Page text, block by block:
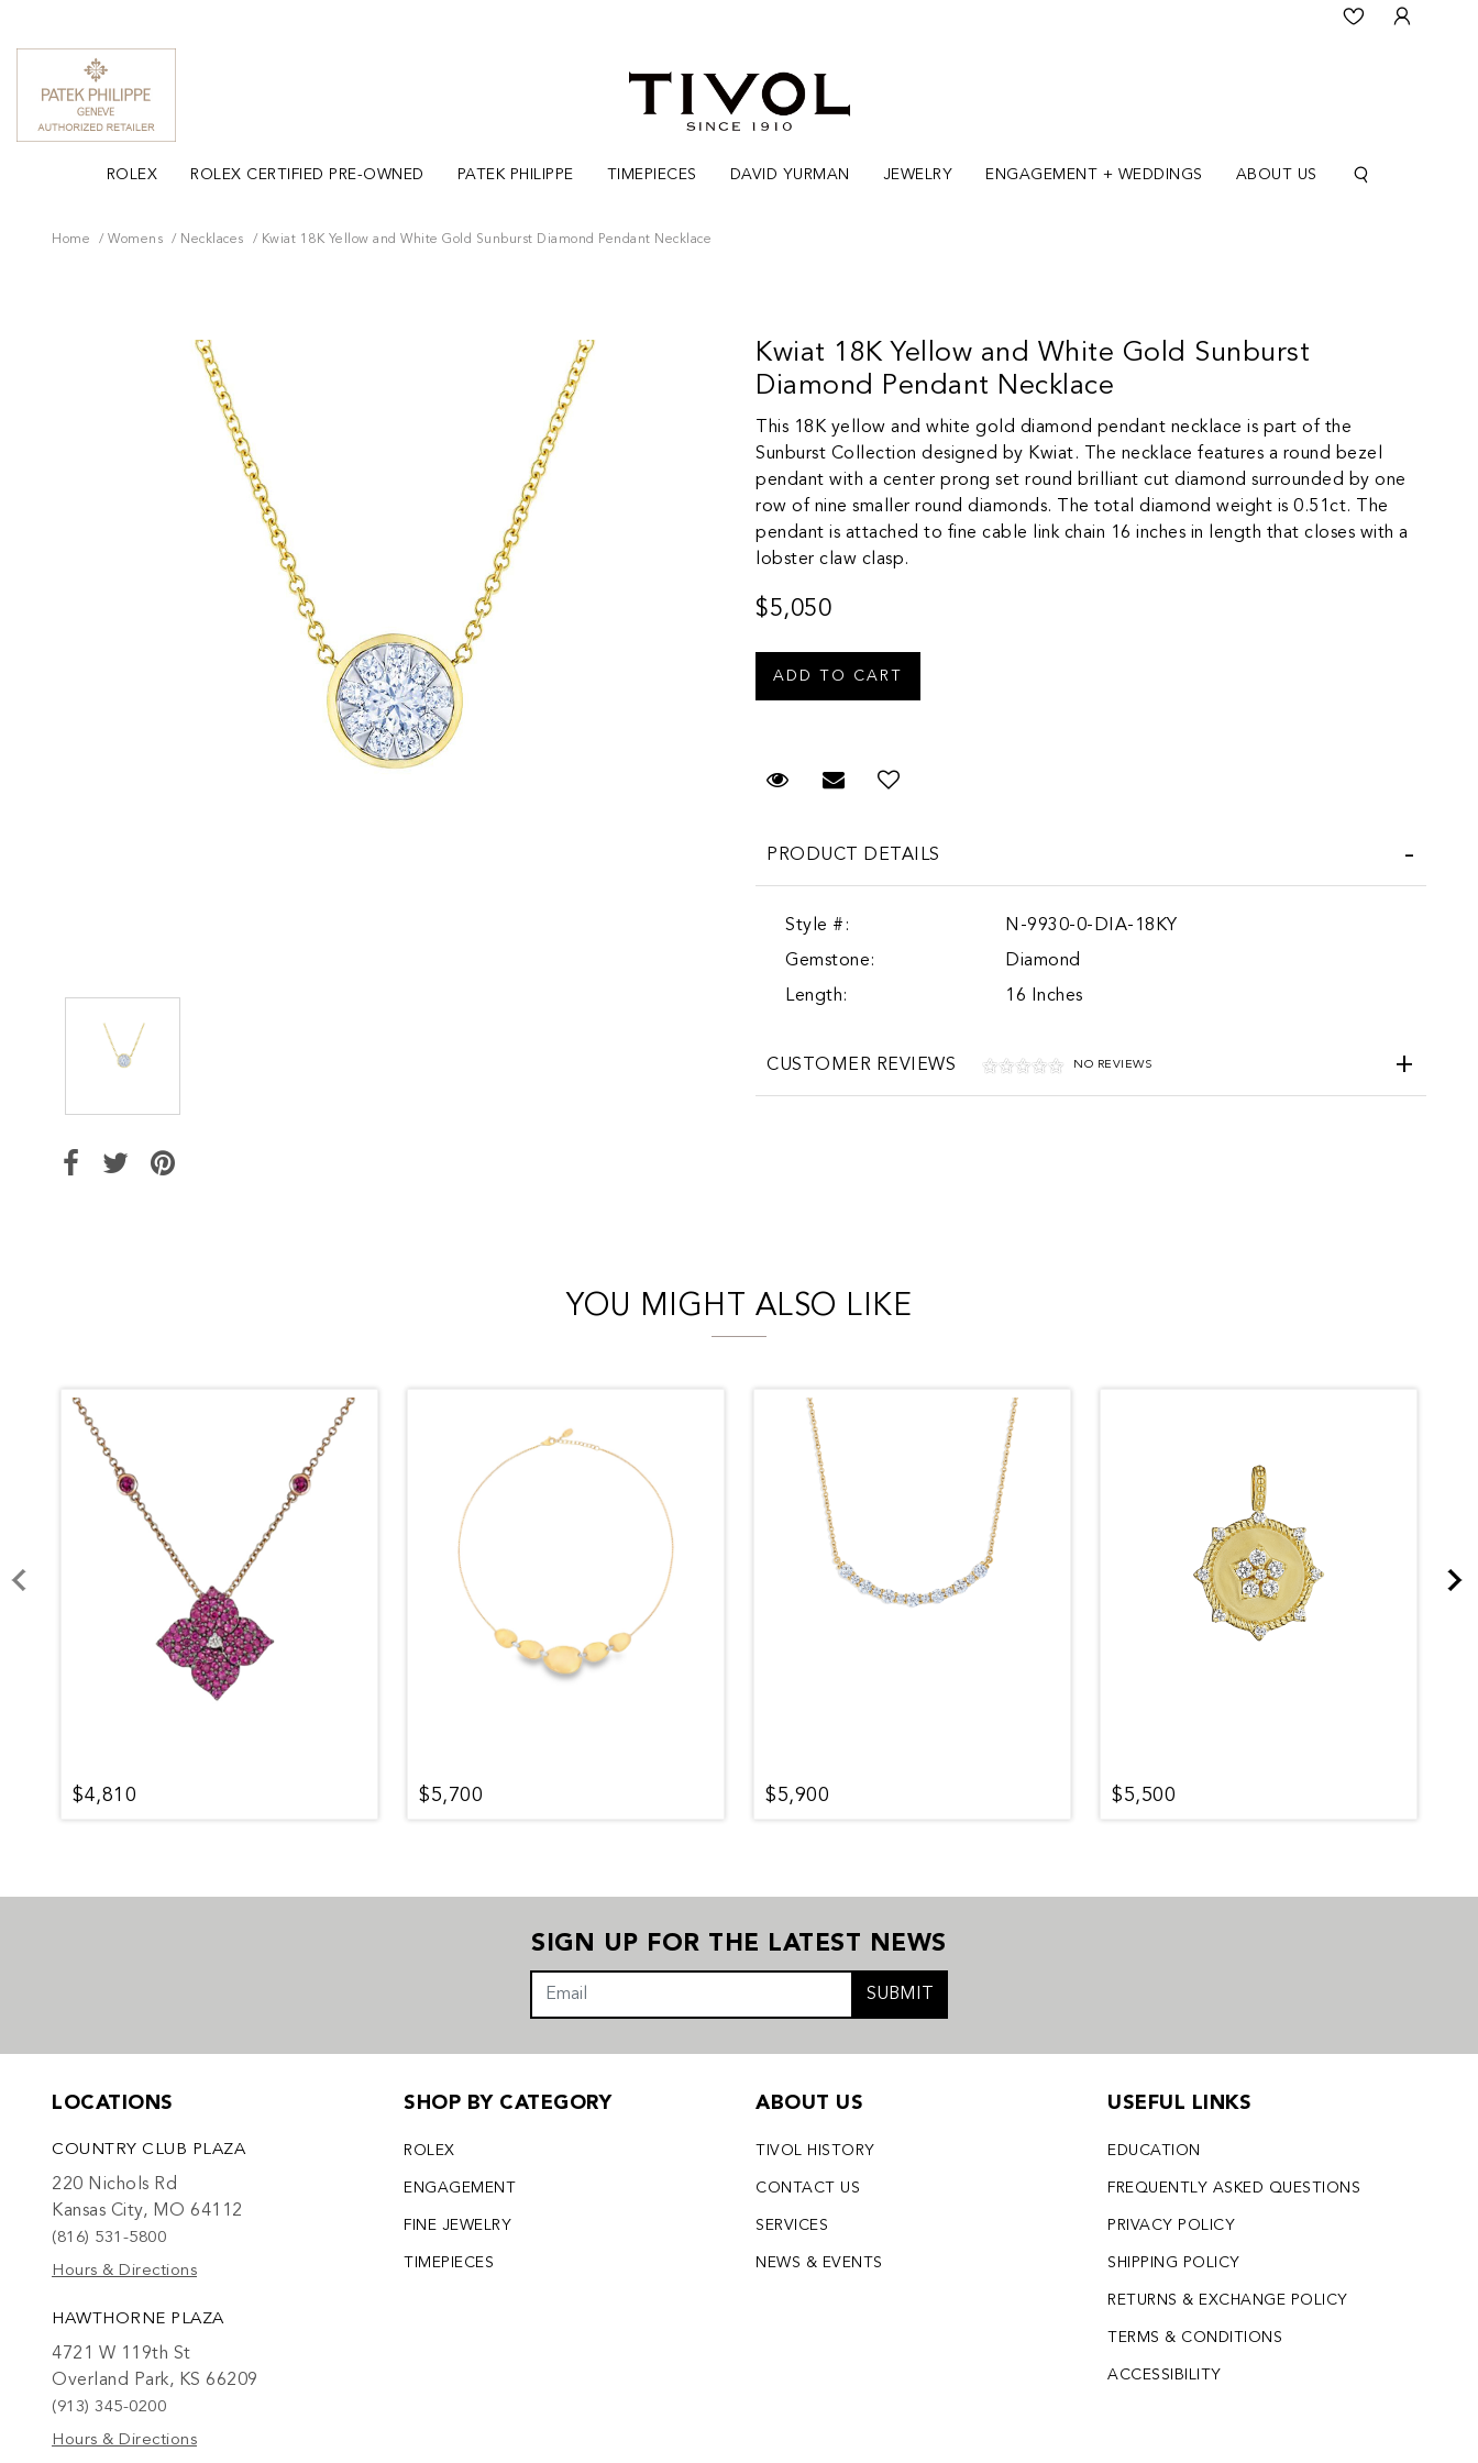
ROLEX ROLEX CERTIFIED PRE-OWNED PATEK PHILIPPE TIMEPIECES DAVID YURMAN JEWELRY ENGAGEMENT + WEDDINGS ABOUT US
Home Womens Necklaces Kwiat 18K Yellow and White Gold Sunburst Diamond Pendant Necklace
Kwiat 18K Yellow and White Gold Sunburst
Diamond Pendant Necklace
This 18K yellow and white gold diamond pendant necklace is part of the
Sunburst Collection designed by Kwiat. The necklace features a round bezel
pendant with a center prong set round brilliant cut diamond surrounded by one
row of nine smaller round diamonds. The total diamond weight is 0.51ct. The
pendant is attached to fine cable link chain 16 inches in length that closes with a
lobster claw clasp.
$5,050
Request Viewing
Email to a friend
PRODUCT DETAILS
Style #:
N-9930-0-DIA-18KY
Gemstone:
Diamond
Length:
16 Inches
CUSTOMER REVIEWS NO REVIEWS
YOU MIGHT ALSO LIKE
$4,810 $5,700 $5,900 $5,500
SIGN UP FOR THE LATEST NEWS
SUBMIT
LOCATIONS
COUNTRY CLUB PLAZA
220 Nichols Rd
Kansas City, MO 64112
(816) 531-5800
Hours & Directions
HAWTHORNE PLAZA
4721 W 119th St
Overland Park, KS 66209
(913) 345-0200
Hours & Directions
SHOP BY CATEGORY
ROLEX
ENGAGEMENT
FINE JEWELRY
TIMEPIECES
ABOUT US
TIVOL HISTORY
CONTACT US
SERVICES
NEWS & EVENTS
USEFUL LINKS
EDUCATION
FREQUENTLY ASKED QUESTIONS
PRIVACY POLICY
SHIPPING POLICY
RETURNS & EXCHANGE POLICY
TERMS & CONDITIONS
ACCESSIBILITY